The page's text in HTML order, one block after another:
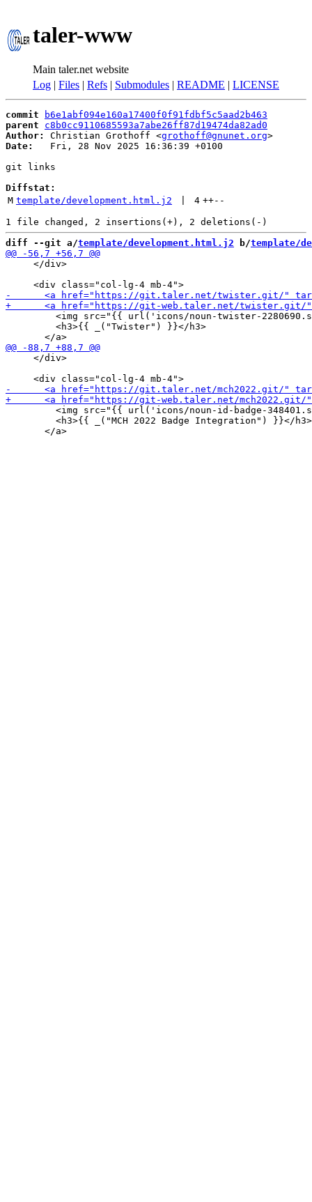
taler-www
Main taler.net website
Log | Files | Refs | Submodules | README | LICENSE
commit
b6e1abf094e160a17400f0f91fdbf5c5aad2b463
parent
c8b0cc9110685593a7abe26ff87d19474da82ad0
Author:
Christian Grothoff <grothoff@gnunet.org
Date:
   Fri, 28 Nov 2025 16:36:39 +0100
git links
Diffstat:
M template/development.html.j2 4 ++--
diff --git a/template/development.html.j2 b/template/
     </div>
<img src="{{ url('icons/noun-twister-
         <h3>{{ _("Twister") }}</h3>
     </div>
<img src="{{ url('icons/noun-id-badge-
         <h3>{{ _("MCH 2022 Badge Integration") }}</h3>